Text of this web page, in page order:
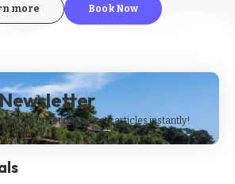
more Book Now
to get our newest articles instantly!